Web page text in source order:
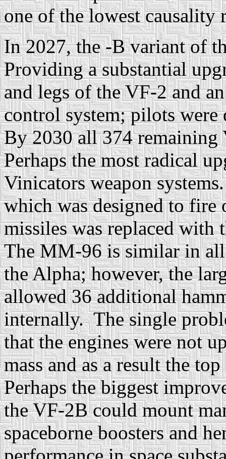
one of the lowest
In 2027, the -B variant of
Providing a substantial
and legs of the VF-2 and
control system; pilots
By 2030 all 374
Perhaps the most radical
Vinicators weapon
which was designed to fire
missiles was replaced
The MM-96 is similar in
the Alpha; however, the
allowed 36 additional
internally. The single
that the engines were not
mass and as a result the
Perhaps the biggest
the VF-2B could mount
spaceborne boosters and